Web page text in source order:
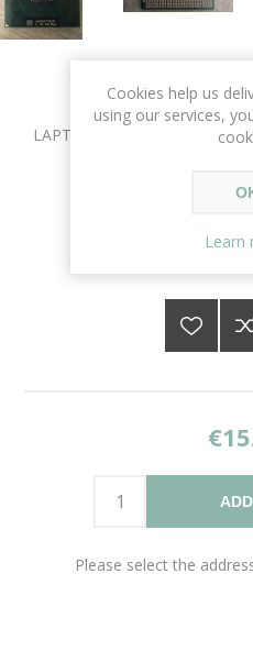
LAPTOP CPU INTEL CORE 2
Please select the
Cookies help us
using our services,
Learn